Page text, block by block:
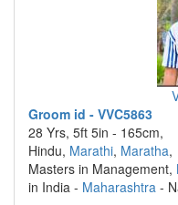
Groom id - VVC5863
28 Yrs, 5ft 5in - 165cm,
Hindu, Marathi, Maratha,
Masters in Management,
in India - Maharashtra -